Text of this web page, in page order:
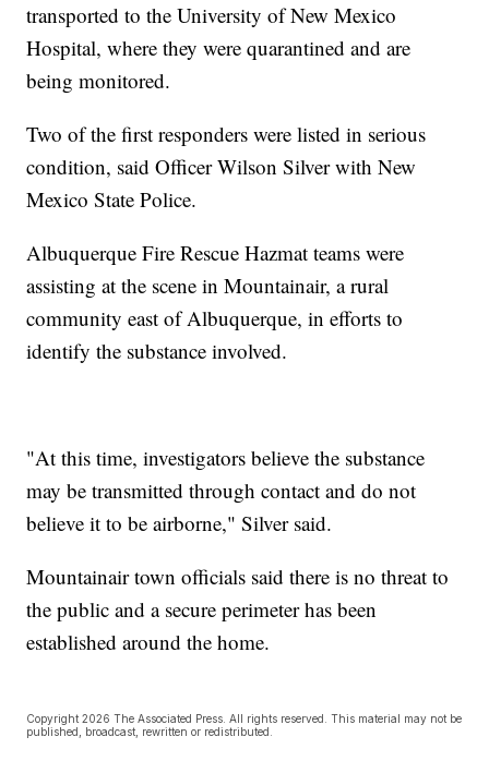
transported to the University of New Mexico
Hospital, where they were quarantined and are
being monitored.
Two of the first responders were listed in serious
condition, said Officer Wilson Silver with New
Mexico State Police.
Albuquerque Fire Rescue Hazmat teams were
assisting at the scene in Mountainair, a rural
community east of Albuquerque, in efforts to
identify the substance involved.
"At this time, investigators believe the substance
may be transmitted through contact and do not
believe it to be airborne," Silver said.
Mountainair town officials said there is no threat to
the public and a secure perimeter has been
established around the home.
Copyright 2026 The Associated Press. All rights reserved. This material may not be
published, broadcast, rewritten or redistributed.